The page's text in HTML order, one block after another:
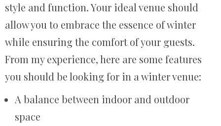
style and function. Your ideal venue should
allow you to embrace the essence of winter
while ensuring the comfort of your guests.
From my experience, here are some features
you should be looking for in a winter venue:
A balance between indoor and outdoor
space